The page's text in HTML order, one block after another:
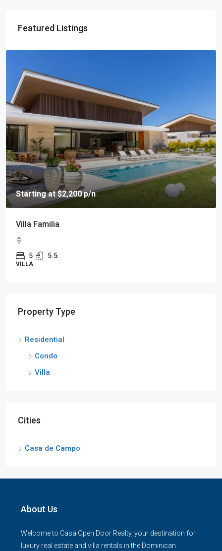
Featured Listings
Starting at $2,200 p/n
Villa Familia
5 5.5
VILLA
Property Type
Residential
Condo
Villa
Cities
Casa de Campo
About Us
Welcome to Casa Open Door Realty, your destination for
luxury real estate and villa rentals in the Dominican